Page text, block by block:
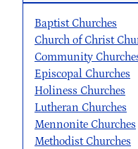
Baptist Churches
Church of Christ
Community
Episcopal Churches
Holiness Churches
Lutheran Churches
Mennonite Churches
Methodist Churches